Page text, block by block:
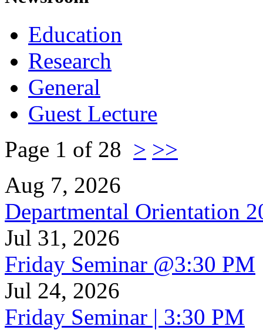
Education
Research
General
Guest Lecture
Page 1 of 28 > >>
Aug 7, 2026
Departmental Orientation
Jul 31, 2026
Friday Seminar @3:30 PM
Jul 24, 2026
Friday Seminar | 3:30 PM